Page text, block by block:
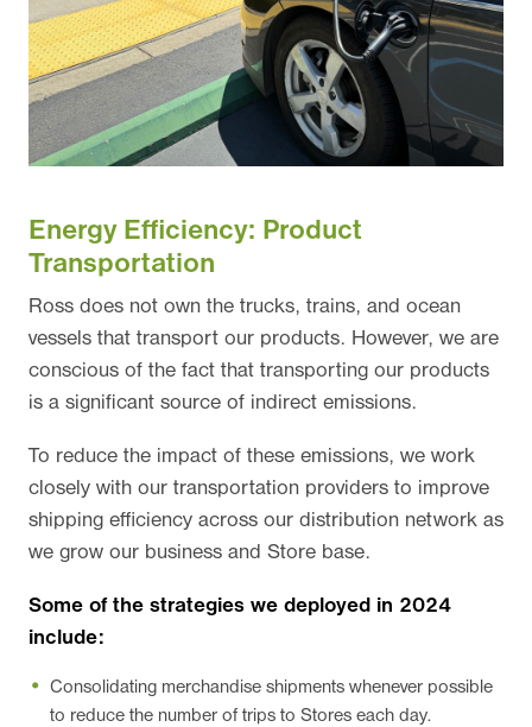
Energy Efficiency: Product
Transportation
Ross does not own the trucks, trains, and ocean
vessels that transport our products. However, we are
conscious of the fact that transporting our products
is a significant source of indirect emissions.
To reduce the impact of these emissions, we work
closely with our transportation providers to improve
shipping efficiency across our distribution network as
we grow our business and Store base.
Some of the strategies we deployed in 2024
include:
Consolidating merchandise shipments whenever possible
to reduce the number of trips to Stores each day.